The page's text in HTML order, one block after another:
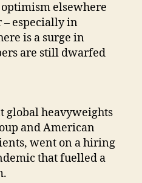
elsewhere
– especially in
is a surge in
are still dwarfed
global heavyweights
and American
went on a hiring
that fuelled a